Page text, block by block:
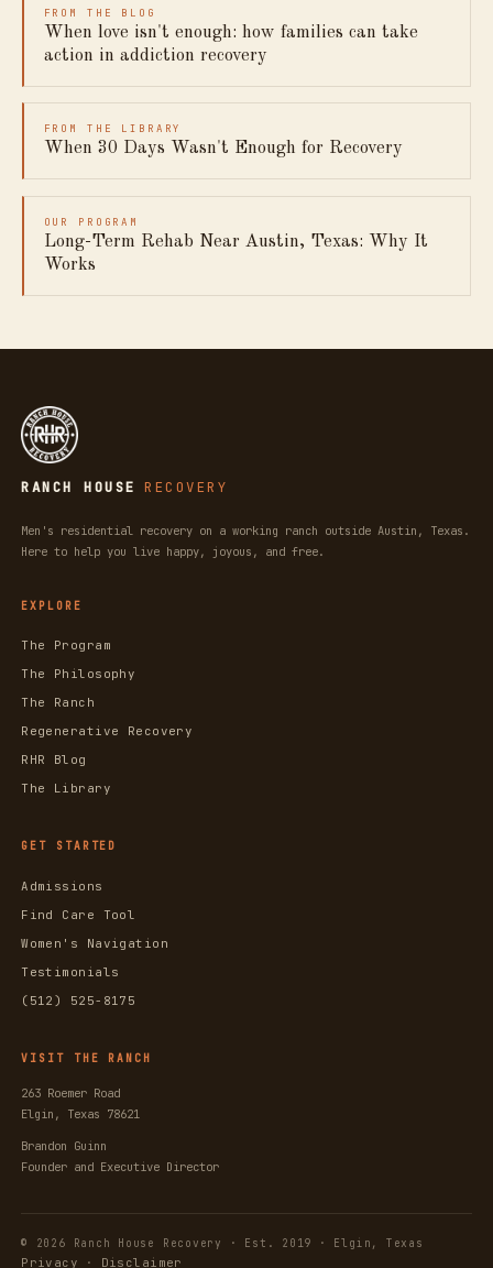
FROM THE BLOG
When love isn't enough: how families can take
action in addiction recovery
FROM THE LIBRARY
When 30 Days Wasn't Enough for Recovery
OUR PROGRAM
Long-Term Rehab Near Austin, Texas: Why It
Works
RANCH HOUSE RECOVERY
Men's residential recovery on a working ranch outside Austin, Texas.
Here to help you live happy, joyous, and free.
EXPLORE
The Program
The Philosophy
The Ranch
Regenerative Recovery
RHR Blog
The Library
GET STARTED
Admissions
Find Care Tool
Women's Navigation
Testimonials
(512) 525-8175
VISIT THE RANCH
263 Roemer Road
Elgin, Texas 78621
Brandon Guinn
Founder and Executive Director
© 2026 Ranch House Recovery · Est. 2019 · Elgin, Texas
Privacy · Disclaimer